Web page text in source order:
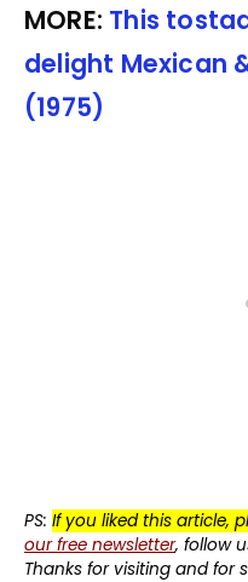
MORE: This
delight Mexican
(1975)
PS: If you liked this article,
our free newsletter, follow
Thanks for visiting and for